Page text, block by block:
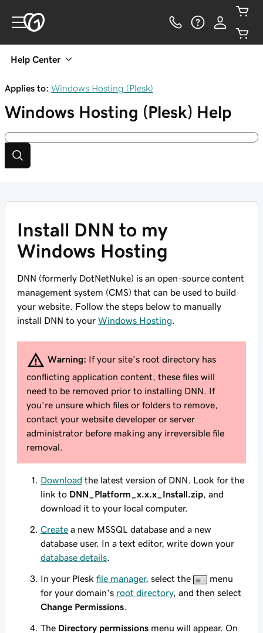
Help Center
Applies to: Windows Hosting (Plesk)
Windows Hosting (Plesk) Help
Install DNN to my
Windows Hosting
DNN (formerly DotNetNuke) is an open-source content
management system (CMS) that can be used to build
your website. Follow the steps below to manually
install DNN to your Windows Hosting
Warning: If your site's root directory has
conflicting application content, these files will
need to be removed prior to installing DNN. If
you're unsure which files or folders to remove,
contact your website developer or server
administrator before making any irreversible file
removal.
Download the latest version of DNN. Look for the
link to DNN_Platform_x.x.x_Install.zip , and
download it to your local computer.
Create a new MSSQL database and a new
database user. In a text editor, write down your
database details
In your Plesk file manager, select the
menu
for your domain's root directory, and then select
Change Permissions
The Directory permissions menu will appear. On